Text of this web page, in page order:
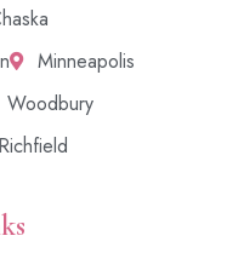
Minneapolis
Woodbury
Richfield